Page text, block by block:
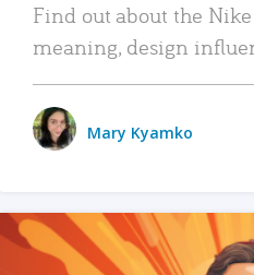
Find out about the Nike
meaning, design
Mary Kyamko